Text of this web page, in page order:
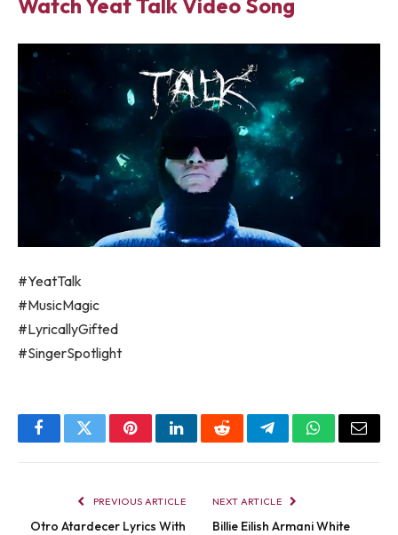
Watch Yeat Talk Video Song
#YeatTalk
#MusicMagic
#LyricallyGifted
#SingerSpotlight
FacebookTwitterPinterestLinkedInRedditTelegramWhatsApp
Email
PREVIOUS ARTICLE
Otro Atardecer Lyrics With
NEXT ARTICLE
Billie Eilish Armani White